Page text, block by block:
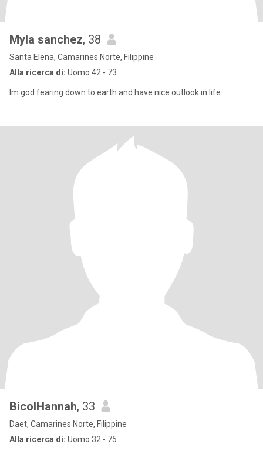
Myla sanchez, 38
Santa Elena, Camarines Norte, Filippine
Alla ricerca di: Uomo 42 - 73
Im god fearing down to earth and have nice outlook in life
BicolHannah, 33
Daet, Camarines Norte, Filippine
Alla ricerca di: Uomo 32 - 75